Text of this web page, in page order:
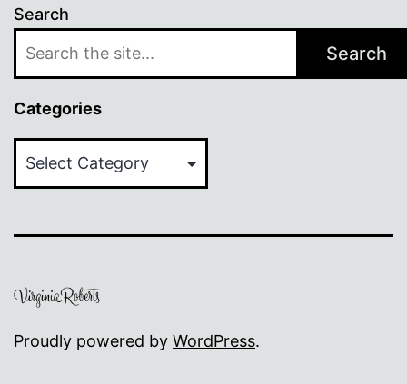
Search
Search
Categories
Proudly powered by WordPress.